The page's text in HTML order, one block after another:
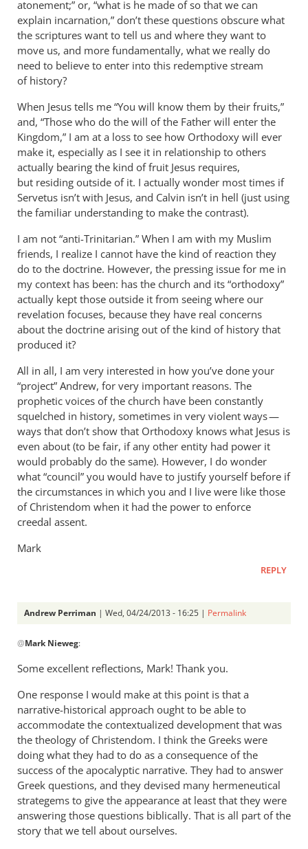
atonement;” or, “what is he made of so that we can
explain incarnation,” don’t these questions obscure what
the scriptures want to tell us and where they want to
move us, and more fundamentally, what we really do
need to believe to enter into this redemptive stream
of history?
When Jesus tells me “You will know them by their fruits,”
and, “Those who do the will of the Father will enter the
Kingdom,” I am at a loss to see how Orthodoxy will ever
make it, especially as I see it in relationship to others
actually bearing the kind of fruit Jesus requires,
but residing outside of it. I actually wonder most times if
Servetus isn’t with Jesus, and Calvin isn’t in hell (just using
the familiar understanding to make the contrast).
I am not “anti-Trinitarian.” When I am with my Muslim
friends, I realize I cannot have the kind of reaction they
do to the doctrine. However, the pressing issue for me in
my context has been: has the church and its “orthodoxy”
actually kept those outside it from seeing where our
revelation focuses, because they have real concerns
about the doctrine arising out of the kind of history that
produced it?
All in all, I am very interested in how you’ve done your
“project” Andrew, for very important reasons. The
prophetic voices of the church have been constantly
squelched in history, sometimes in very violent ways —
ways that don’t show that Orthodoxy knows what Jesus is
even about (to be fair, if any other entity had power it
would probably do the same). However, I do wonder
what “council” you would have to justify yourself before if
the circumstances in which you and I live were like those
of Christendom when it had the power to enforce
creedal assent.
Mark
REPLY
Andrew Perriman | Wed, 04/24/2013 - 16:25 | Permalink
reply
will
address
some
of
the
by
Mark
Nieweg
@Mark Nieweg:
Some excellent reflections, Mark! Thank you.
One response I would make at this point is that a
narrative-historical approach ought to be able to
accommodate the contextualized development that was
the theology of Christendom. I think the Greeks were
doing what they had to do as a consequence of the
success of the apocalyptic narrative. They had to answer
Greek questions, and they devised many hermeneutical
strategems to give the appearance at least that they were
answering those questions biblically. That is all part of the
story that we tell about ourselves.